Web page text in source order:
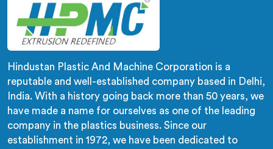
Hindustan Plastic And Machine Corporation is a
reputable and well-established company based in Delhi,
India. With a history going back more than 50 years, we
have made a name for ourselves as one of the leading
company in the plastics business. Since our
establishment in 1972, we have been dedicated to